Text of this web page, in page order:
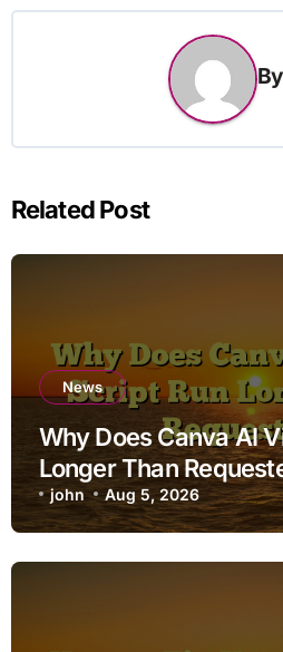
By
Related Post
News
Why Does Canva AI
Longer Than
john Aug 5, 2026